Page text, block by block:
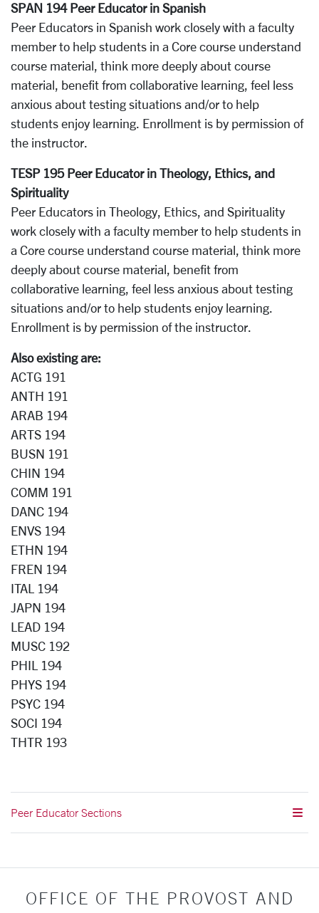
SPAN 194 Peer Educator in Spanish
Peer Educators in Spanish work closely with a faculty
member to help students in a Core course understand
course material, think more deeply about course
material, benefit from collaborative learning, feel less
anxious about testing situations and/or to help
students enjoy learning. Enrollment is by permission of
the instructor.
TESP 195 Peer Educator in Theology, Ethics, and
Spirituality
Peer Educators in Theology, Ethics, and Spirituality
work closely with a faculty member to help students in
a Core course understand course material, think more
deeply about course material, benefit from
collaborative learning, feel less anxious about testing
situations and/or to help students enjoy learning.
Enrollment is by permission of the instructor.
Also existing are:
ACTG 191
ANTH 191
ARAB 194
ARTS 194
BUSN 191
CHIN 194
COMM 191
DANC 194
ENVS 194
ETHN 194
FREN 194
ITAL 194
JAPN 194
LEAD 194
MUSC 192
PHIL 194
PHYS 194
PSYC 194
SOCI 194
THTR 193
Peer Educator Sections
OFFICE OF THE PROVOST AND